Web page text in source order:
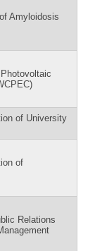
Amyloidosis
of University
of
Relations